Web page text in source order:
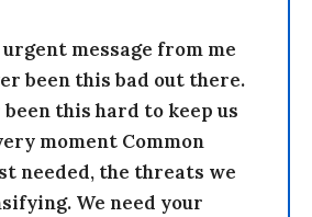
urgent message from me
been this bad out there.
been this hard to keep us
moment Common
needed, the threats we
We need your